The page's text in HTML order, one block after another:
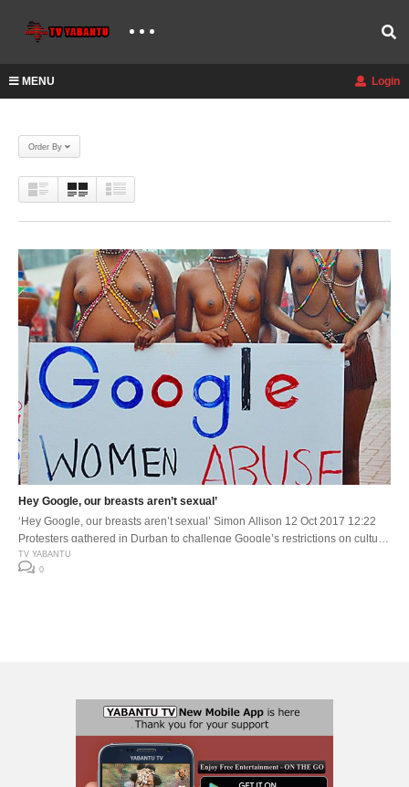
MENU Login
Order By
Hey Google, our breasts aren’t sexual’
‘Hey Google, our breasts aren’t sexual’ Simon Allison 12 Oct 2017 12:22
Protesters gathered in Durban to challenge Google’s restrictions on cultural
content and to force it to rethink its guidelines on nudity, arguing this policy
perpetuates racist views about certain African cultural practices. (Photo:TV
TV YABANTU
0